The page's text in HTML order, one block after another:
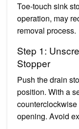
Toe-touch sink
operation, may
removal process.
Step 1:
Stopper
Push the drain
position. With a
counterclockwise
opening. Avoid